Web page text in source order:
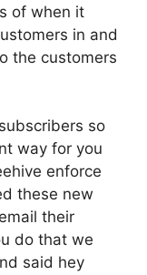
of when it
in and
the customers
so
way for you
enforce
these new
their
do that we
said hey